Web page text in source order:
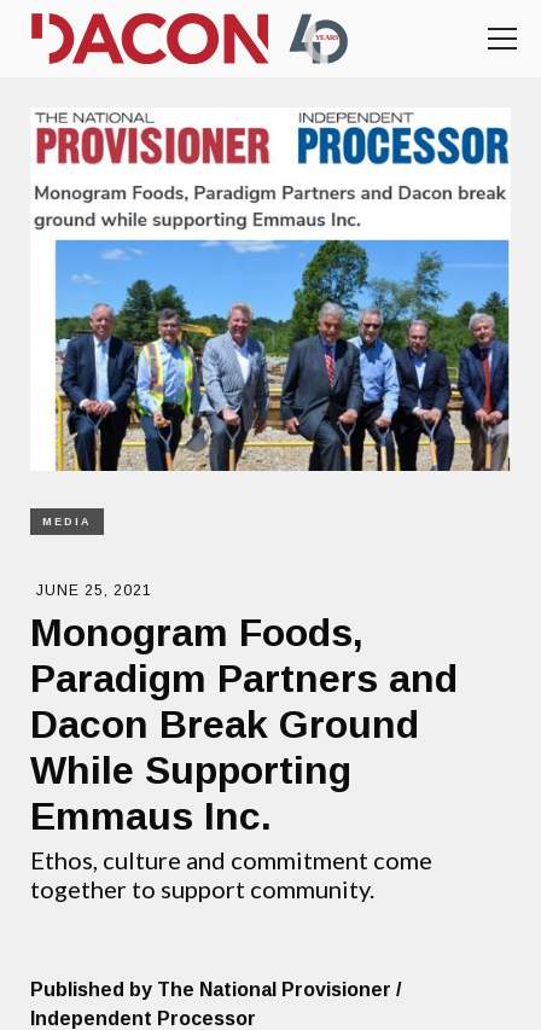
MEDIA
JUNE 25, 2021
Monogram Foods,
Paradigm Partners and
Dacon Break Ground
While Supporting
Emmaus Inc.
Ethos, culture and commitment come
together to support community.
Published by The National Provisioner /
Independent Processor